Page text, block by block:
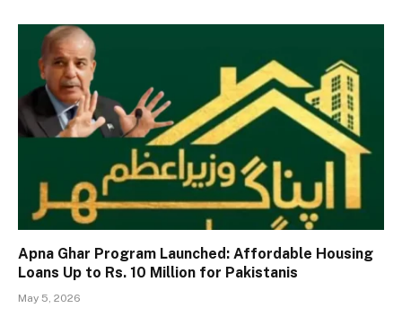
Apna Ghar Program Launched: Affordable Housing
Loans Up to Rs. 10 Million for Pakistanis
May 5, 2026